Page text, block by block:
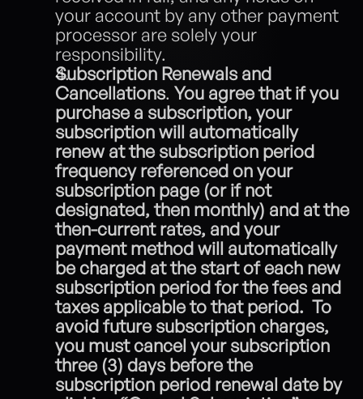
your account by any other payment
processor are solely your
responsibility.
Subscription Renewals and
Cancellations. You agree that if you
purchase a subscription, your
subscription will automatically
renew at the subscription period
frequency referenced on your
subscription page (or if not
designated, then monthly) and at the
then-current rates, and your
payment method will automatically
be charged at the start of each new
subscription period for the fees and
taxes applicable to that period.  To
avoid future subscription charges,
you must cancel your subscription
three (3) days before the
subscription period renewal date by